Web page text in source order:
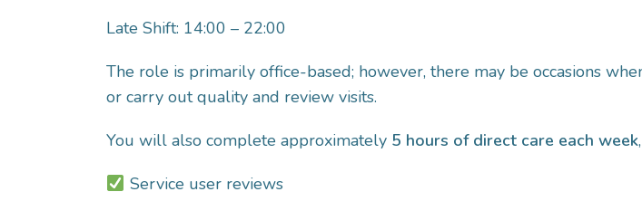
Late Shift: 14:00 – 22:00
The role is primarily office-based; however, there may be occasions
or carry out quality and review visits.
You will also complete approximately 5 hours of direct care each week
Service user reviews